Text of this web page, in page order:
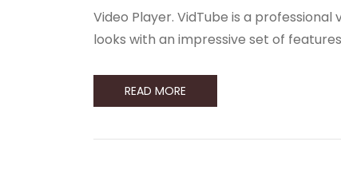
Video Player. VidTube is a
looks with an impressive set of
READ MORE